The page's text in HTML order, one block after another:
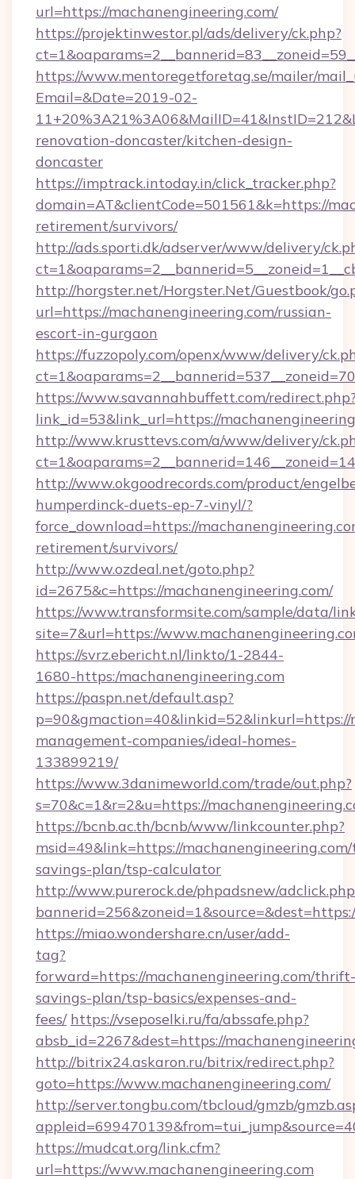
url=https://machanengineering.com/
https://projektinwestor.pl/ads/delivery/ck.php?
https://www.mentoregetforetag.se/mailer/
Email=&Date=2019-02-
renovation-doncaster/kitchen-design-
doncaster
https://imptrack.intoday.in/click_tracker.php?
domain=AT&clientCode=501561&k=https://
retirement/survivors/
http://ads.sporti.dk/adserver/www/delivery/
http://horgster.net/Horgster.Net/Guestbook/
url=https://machanengineering.com/russian-
escort-in-gurgaon
https://fuzzopoly.com/openx/www/delivery/
https://www.savannahbuffett.com/
link_id=53&link_url=https://
http://www.krusttevs.com/a/www/delivery/
http://www.okgoodrecords.com/product/
humperdinck-duets-ep-7-vinyl/?
force_download=https://
retirement/survivors/
http://www.ozdeal.net/goto.php?
id=2675&c=https://machanengineering.com/
https://www.transformsite.com/sample/data/
site=7&url=https://
https://svrz.ebericht.nl/linkto/1-2844-
1680-https:/machanengineering.com
https://paspn.net/default.asp?
management-companies/ideal-homes-
133899219/
https://www.3danimeworld.com/trade/out.php?
s=70&c=1&r=2&u=https://
https://bcnb.ac.th/bcnb/www/linkcounter.php?
msid=49&link=https://
savings-plan/tsp-calculator
http://www.purerock.de/phpadsnew/
https://miao.wondershare.cn/user/add-
tag?
forward=https://machanengineering.com/thrift-
savings-plan/tsp-basics/expenses-and-
fees/ https://vseposelki.ru/fa/abssafe.php?
absb_id=2267&dest=https://
http://bitrix24.askaron.ru/bitrix/redirect.php?
goto=https://www.machanengineering.com/
http://server.tongbu.com/tbcloud/gmzb/
https://mudcat.org/link.cfm?
url=https://www.machanengineering.com